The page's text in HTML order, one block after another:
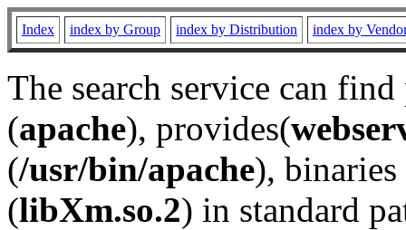
Index index by Group index by Distribution index by
The search service can
(apache), provides(
(/usr/bin/apache), binaries
(libXm.so.2) in standard